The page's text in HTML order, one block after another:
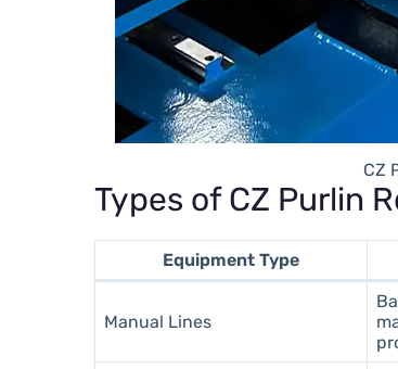
CZ
Types of CZ Purlin
Equipment Type
Manual Lines